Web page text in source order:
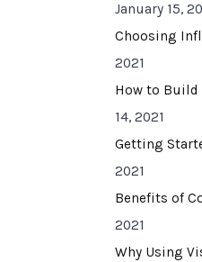
January 15,
Choosing
2021
How to Build
14, 2021
Getting
2021
Benefits of
2021
Why Using